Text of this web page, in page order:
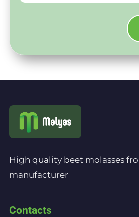
High quality beet molasses
manufacturer
Contacts